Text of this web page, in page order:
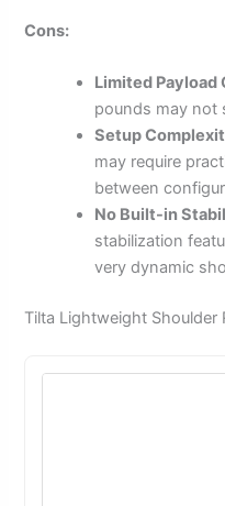
Cons:
Limited Payload
pounds may not
Setup
may require
between
No Built-in
stabilization
very dynamic
Tilta Lightweight Shoulder